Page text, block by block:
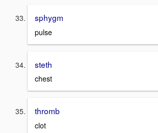
sphygm
pulse
steth
chest
thromb
clot